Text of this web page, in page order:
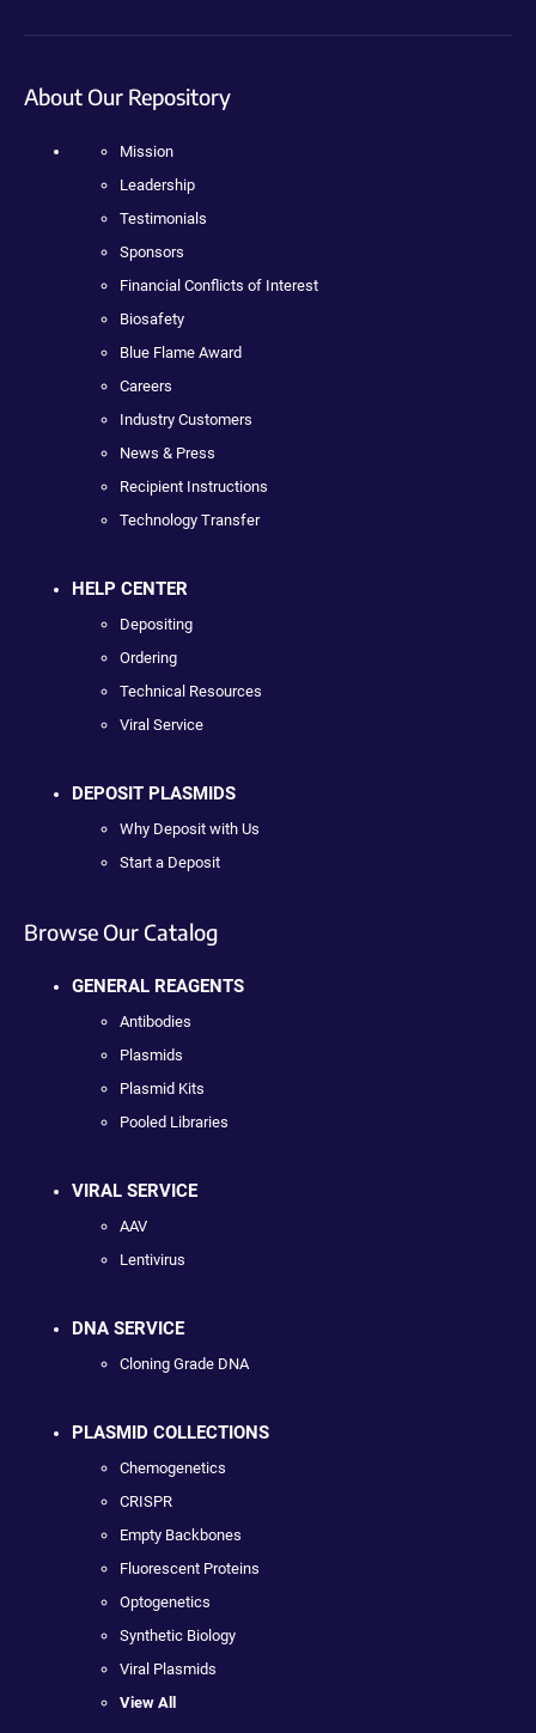
About Our Repository
Mission
Leadership
Testimonials
Sponsors
Financial Conflicts of Interest
Biosafety
Blue Flame Award
Careers
Industry Customers
News & Press
Recipient Instructions
Technology Transfer
HELP CENTER
Depositing
Ordering
Technical Resources
Viral Service
DEPOSIT PLASMIDS
Why Deposit with Us
Start a Deposit
Browse Our Catalog
GENERAL REAGENTS
Antibodies
Plasmids
Plasmid Kits
Pooled Libraries
VIRAL SERVICE
AAV
Lentivirus
DNA SERVICE
Cloning Grade DNA
PLASMID COLLECTIONS
Chemogenetics
CRISPR
Empty Backbones
Fluorescent Proteins
Optogenetics
Synthetic Biology
Viral Plasmids
View All